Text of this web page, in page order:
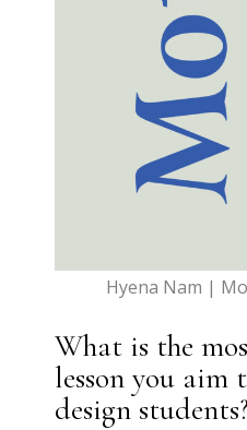
Hyena Nam |
What is the
lesson you aim
design students?